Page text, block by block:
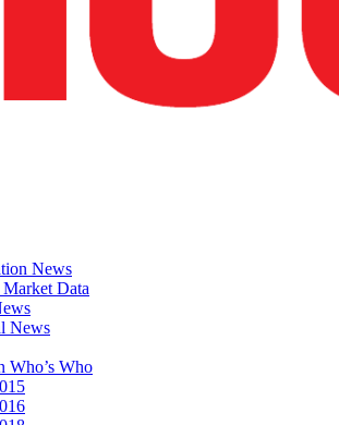
News
Data
News
Who’s Who